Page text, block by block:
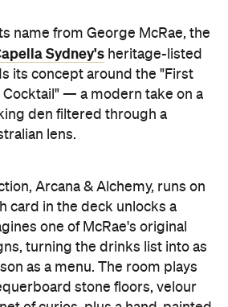
name from George McRae, the
Sydney's heritage-listed
its concept around the "First
Cocktail" — a modern take on a
den filtered through a
lens.
Arcana & Alchemy, runs on
card in the deck unlocks a
one of McRae's original
turning the drinks list into as
as a menu. The room plays
stone floors, velour